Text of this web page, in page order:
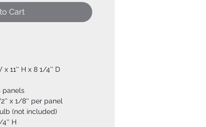
Cart
11'' H x 8 1/4'' D
panels
x 1/8'' per panel
(not included)
4'' H